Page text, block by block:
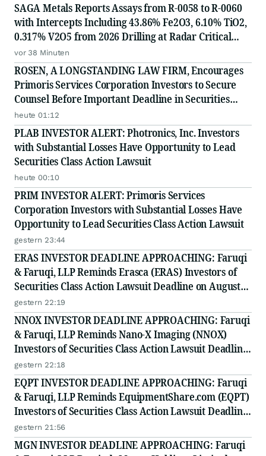
SAGA Metals Reports Assays from R-0058 to R-0060
with Intercepts Including 43.86% Fe2O3, 6.10% TiO2,
0.317% V2O5 from 2026 Drilling at Radar Critical
Minerals Project in Labrador and Adds to Its
Advisory Board
vor 38 Minuten
ROSEN, A LONGSTANDING LAW FIRM, Encourages
Primoris Services Corporation Investors to Secure
Counsel Before Important Deadline in Securities
Class Action - PRIM
heute 01:12
PLAB INVESTOR ALERT: Photronics, Inc. Investors
with Substantial Losses Have Opportunity to Lead
Securities Class Action Lawsuit
heute 00:10
PRIM INVESTOR ALERT: Primoris Services
Corporation Investors with Substantial Losses Have
Opportunity to Lead Securities Class Action Lawsuit
gestern 23:44
ERAS INVESTOR DEADLINE APPROACHING: Faruqi
& Faruqi, LLP Reminds Erasca (ERAS) Investors of
Securities Class Action Lawsuit Deadline on August
10, 2026
gestern 22:19
NNOX INVESTOR DEADLINE APPROACHING: Faruqi
& Faruqi, LLP Reminds Nano-X Imaging (NNOX)
Investors of Securities Class Action Lawsuit Deadline
on August 11, 2026
gestern 22:18
EQPT INVESTOR DEADLINE APPROACHING: Faruqi
& Faruqi, LLP Reminds EquipmentShare.com (EQPT)
Investors of Securities Class Action Lawsuit Deadline
on September 21, 2026
gestern 21:56
MGN INVESTOR DEADLINE APPROACHING: Faruqi